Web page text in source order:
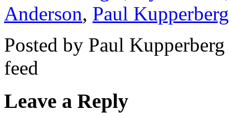
Anderson, Paul Kupperberg
Posted by Paul Kupperberg
feed
Leave a Reply